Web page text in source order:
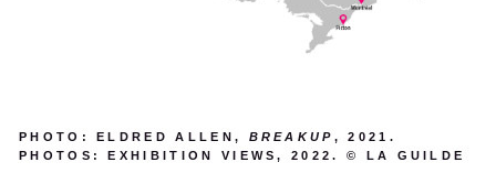
PHOTO: ELDRED ALLEN, BREAKUP , 2021.
PHOTOS: EXHIBITION VIEWS, 2022. © LA GUILDE